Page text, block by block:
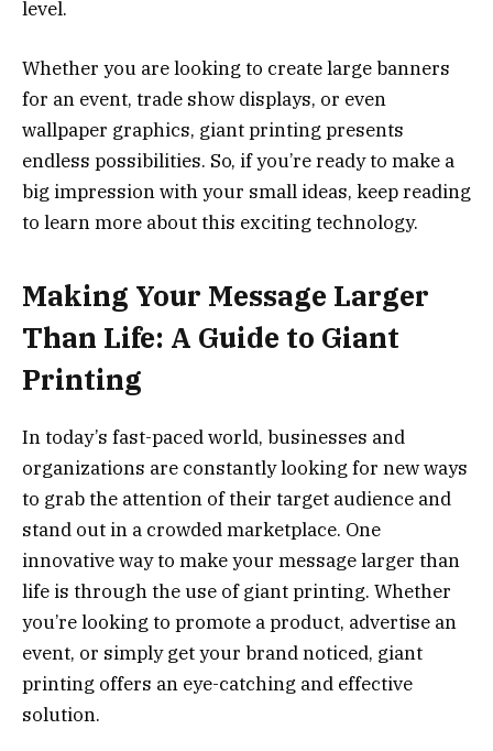
level.
Whether you are looking to create large banners
for an event, trade show displays, or even
wallpaper graphics, giant printing presents
endless possibilities. So, if you’re ready to make a
big impression with your small ideas, keep reading
to learn more about this exciting technology.
Making Your Message Larger
Than Life: A Guide to Giant
Printing
In today’s fast-paced world, businesses and
organizations are constantly looking for new ways
to grab the attention of their target audience and
stand out in a crowded marketplace. One
innovative way to make your message larger than
life is through the use of giant printing. Whether
you’re looking to promote a product, advertise an
event, or simply get your brand noticed, giant
printing offers an eye-catching and effective
solution.